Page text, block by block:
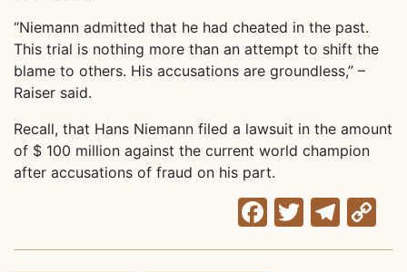
“Niemann admitted that he had cheated in the past.
This trial is nothing more than an attempt to shift the
blame to others. His accusations are groundless,” –
Raiser said.
Recall, that Hans Niemann filed a lawsuit in the amount
of $ 100 million against the current world champion
after accusations of fraud on his part.
Facebook
Twitter